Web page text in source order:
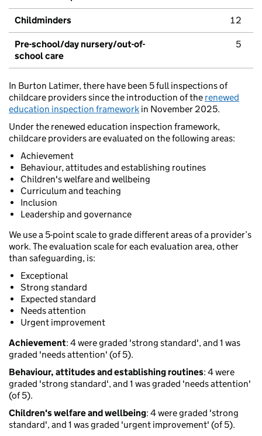
Childminders 12
Pre-school/day nursery/out-of-
school care
5
In Burton Latimer, there have been 5 full inspections of
childcare providers since the introduction of the renewed
education inspection framework in November 2025.
Under the renewed education inspection framework,
childcare providers are evaluated on the following areas:
Achievement
Behaviour, attitudes and establishing routines
Children's welfare and wellbeing
Curriculum and teaching
Inclusion
Leadership and governance
We use a 5-point scale to grade different areas of a provider’s
work. The evaluation scale for each evaluation area, other
than safeguarding, is:
Exceptional
Strong standard
Expected standard
Needs attention
Urgent improvement
Achievement: 4 were graded 'strong standard', and 1 was
graded 'needs attention' (of 5).
Behaviour, attitudes and establishing routines: 4 were
graded 'strong standard', and 1 was graded 'needs attention'
(of 5).
Children's welfare and wellbeing: 4 were graded 'strong
standard', and 1 was graded 'urgent improvement' (of 5).